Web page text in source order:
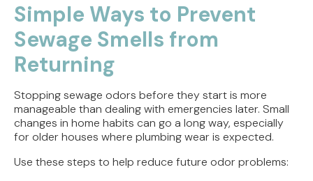
Simple Ways to Prevent
Sewage Smells from
Returning
Stopping sewage odors before they start is more
manageable than dealing with emergencies later. Small
changes in home habits can go a long way, especially
for older houses where plumbing wear is expected.
Use these steps to help reduce future odor problems: